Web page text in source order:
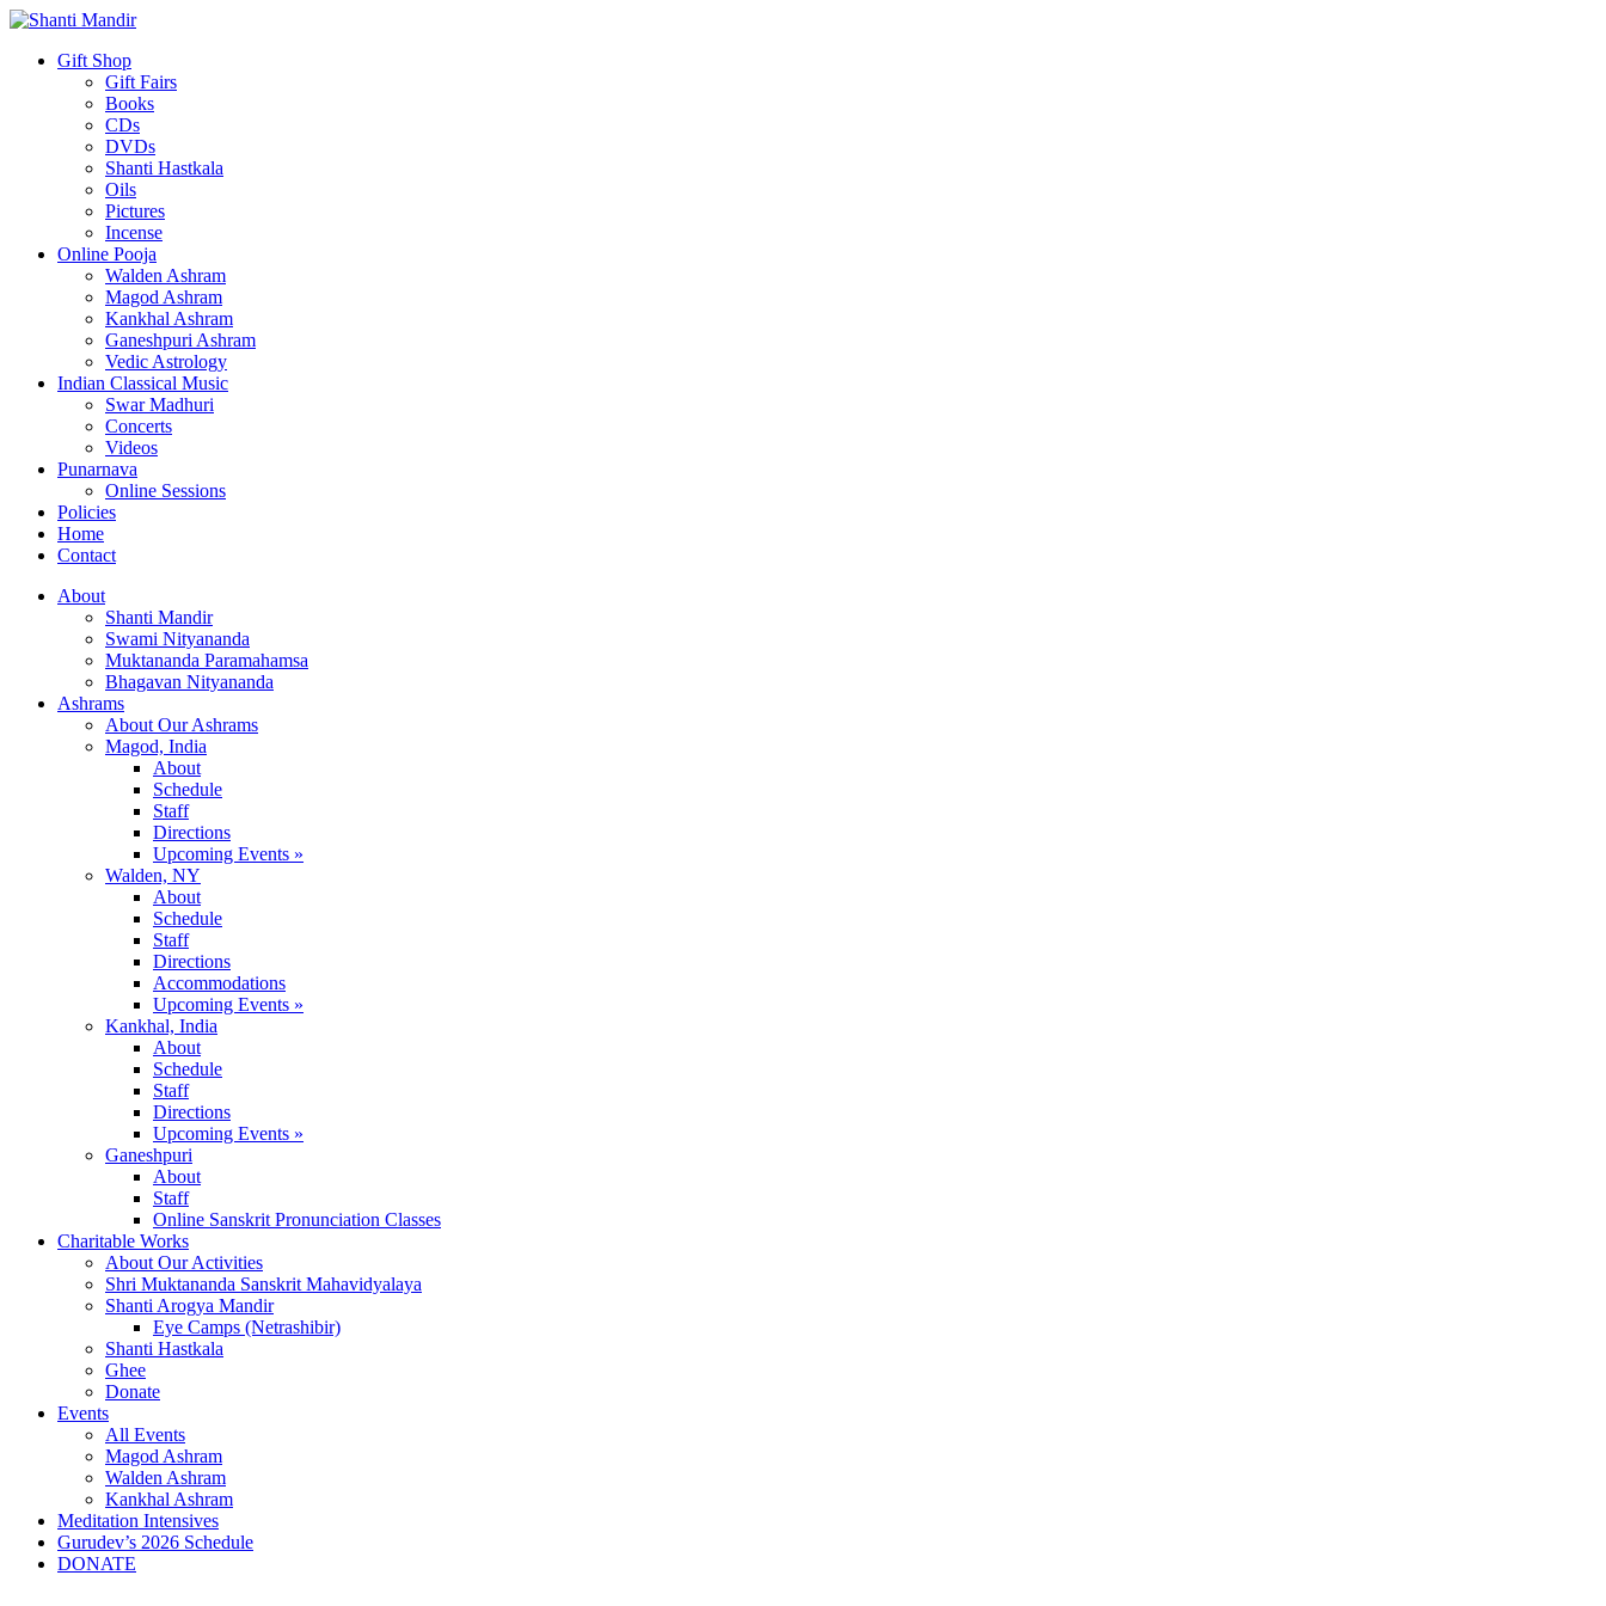
Gift Shop
Gift Fairs
Books
CDs
DVDs
Shanti Hastkala
Oils
Pictures
Incense
Online Pooja
Walden Ashram
Magod Ashram
Kankhal Ashram
Ganeshpuri Ashram
Vedic Astrology
Indian Classical Music
Swar Madhuri
Concerts
Videos
Punarnava
Online Sessions
Policies
Home
Contact
About
Shanti Mandir
Swami Nityananda
Muktananda Paramahamsa
Bhagavan Nityananda
Ashrams
About Our Ashrams
Magod, India
About
Schedule
Staff
Directions
Upcoming Events »
Walden, NY
About
Schedule
Staff
Directions
Accommodations
Upcoming Events »
Kankhal, India
About
Schedule
Staff
Directions
Upcoming Events »
Ganeshpuri
About
Staff
Online Sanskrit Pronunciation Classes
Charitable Works
About Our Activities
Shri Muktananda Sanskrit Mahavidyalaya
Shanti Arogya Mandir
Eye Camps (Netrashibir)
Shanti Hastkala
Ghee
Donate
Events
All Events
Magod Ashram
Walden Ashram
Kankhal Ashram
Meditation Intensives
Gurudev’s 2026 Schedule
DONATE